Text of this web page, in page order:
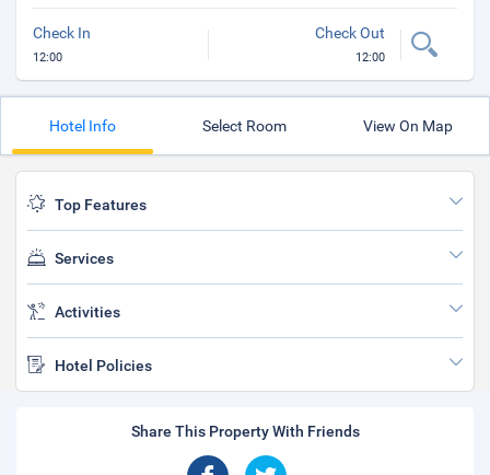
Check In
12:00
Check Out
12:00
Hotel Info Select Room View On Map
Top Features
Services
Activities
Hotel Policies
Share This Property With Friends